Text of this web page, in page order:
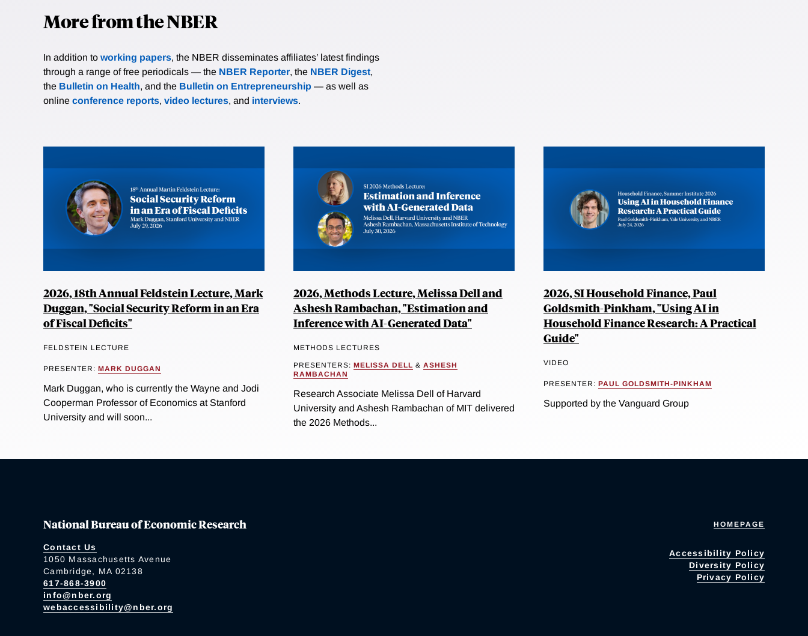
More from the NBER
In addition to working papers, the NBER disseminates affiliates’ latest findings
through a range of free periodicals — the NBER Reporter, the NBER Digest,
the Bulletin on Health, and the Bulletin on Entrepreneurship — as well as
online conference reports, video lectures, and interviews.
2026, 18th Annual Feldstein Lecture, Mark
Duggan, "Social Security Reform in an Era
of Fiscal Deficits"
FELDSTEIN LECTURE
PRESENTER: MARK DUGGAN
Mark Duggan, who is currently the Wayne and Jodi
Cooperman Professor of Economics at Stanford
University and will soon...
2026, Methods Lecture, Melissa Dell and
Ashesh Rambachan, "Estimation and
Inference with AI-Generated Data"
METHODS LECTURES
PRESENTERS: MELISSA DELL & ASHESH
RAMBACHAN
Research Associate Melissa Dell of Harvard
University and Ashesh Rambachan of MIT delivered
the 2026 Methods...
2026, SI Household Finance, Paul
Goldsmith-Pinkham, "Using AI in
Household Finance Research: A Practical
Guide"
VIDEO
PRESENTER: PAUL GOLDSMITH-PINKHAM
Supported by the Vanguard Group
National Bureau of Economic Research
Contact Us
1050 Massachusetts Avenue
Cambridge, MA 02138
617-868-3900
info@nber.org
webaccessibility@nber.org
HOMEPAGE
Accessibility Policy
Diversity Policy
Privacy Policy